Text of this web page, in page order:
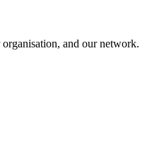
and our network.